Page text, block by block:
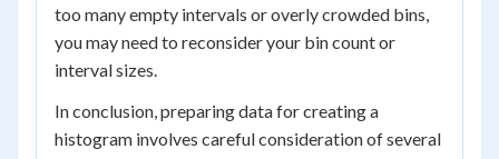
too many empty intervals or overly crowded bins,
you may need to reconsider your bin count or
interval sizes.
In conclusion, preparing data for creating a
histogram involves careful consideration of several